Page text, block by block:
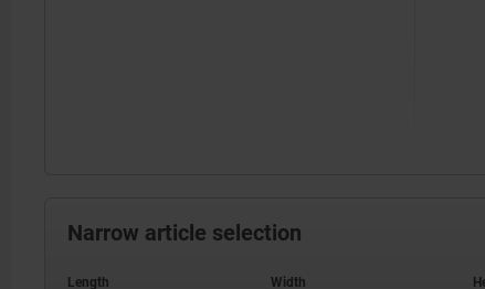
Narrow article selection